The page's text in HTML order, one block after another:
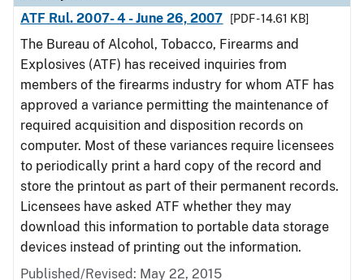
ATF Rul. 2007- 4 - June 26, 2007
[PDF - 14.61 KB]
The Bureau of Alcohol, Tobacco, Firearms and
Explosives (ATF) has received inquiries from
members of the firearms industry for whom ATF has
approved a variance permitting the maintenance of
required acquisition and disposition records on
computer. Most of these variances require licensees
to periodically print a hard copy of the record and
store the printout as part of their permanent records.
Licensees have asked ATF whether they may
download this information to portable data storage
devices instead of printing out the information.
Published/Revised: May 22, 2015